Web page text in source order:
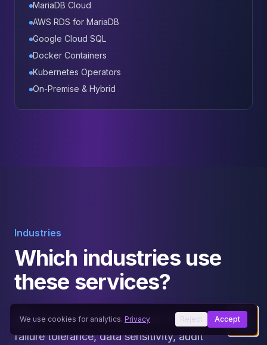
MariaDB Cloud
AWS RDS for MariaDB
Google Cloud SQL
Docker Containers
Kubernetes Operators
On-Premise & Hybrid
Industries
Which industries use
these services?
Architecture decisions change with workload,
failure tolerance, data sensitivity, audit
We use cookies for analytics. Privacy Reject Accept